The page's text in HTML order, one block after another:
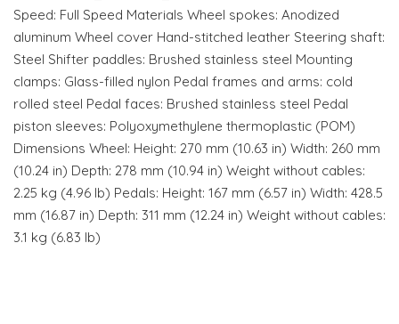
Speed: Full Speed Materials Wheel spokes: Anodized
aluminum Wheel cover Hand-stitched leather Steering shaft:
Steel Shifter paddles: Brushed stainless steel Mounting
clamps: Glass-filled nylon Pedal frames and arms: cold
rolled steel Pedal faces: Brushed stainless steel Pedal
piston sleeves: Polyoxymethylene thermoplastic (POM)
Dimensions Wheel: Height: 270 mm (10.63 in) Width: 260 mm
(10.24 in) Depth: 278 mm (10.94 in) Weight without cables:
2.25 kg (4.96 lb) Pedals: Height: 167 mm (6.57 in) Width: 428.5
mm (16.87 in) Depth: 311 mm (12.24 in) Weight without cables:
3.1 kg (6.83 lb)